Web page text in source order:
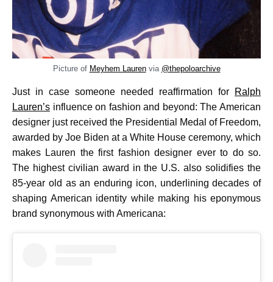
Picture of Meyhem Laurenvia @thepoloarchive
Just in case someone needed reaffirmation for
Ralph
Lauren’s influence on fashion and beyond: The American
designer just received the Presidential Medal of Freedom,
awarded by Joe Biden at a White House ceremony, which
makes Lauren the first fashion designer ever to do so.
The highest civilian award in the U.S. also solidifies the
85-year old as an enduring icon, underlining decades of
shaping American identity while making his eponymous
brand synonymous with Americana: